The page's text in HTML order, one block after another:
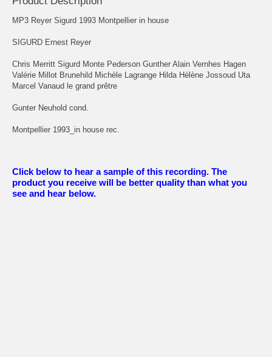
MP3 Reyer Sigurd 1993 Montpellier in house
SIGURD Ernest Reyer
Chris Merritt Sigurd Monte Pederson Gunther Alain Vernhes Hagen
Valérie Millot Brunehild Michèle Lagrange Hilda Hélène Jossoud Uta
Marcel Vanaud le grand prêtre
Gunter Neuhold cond.
Montpellier 1993_in house rec.
Click below to hear a sample of this recording. The
product you receive will be better quality than what you
see and hear below.